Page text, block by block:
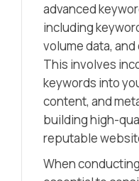
advanced
including
volume data,
This involves
keywords into
content, and
building high-
reputable
When